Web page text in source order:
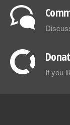
If you